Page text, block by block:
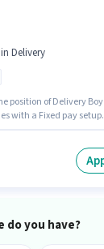
Delivery
position of Delivery
with a Fixed pay setup.
The role is Full Time,
do you have?